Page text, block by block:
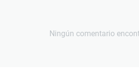
Ningún comentario